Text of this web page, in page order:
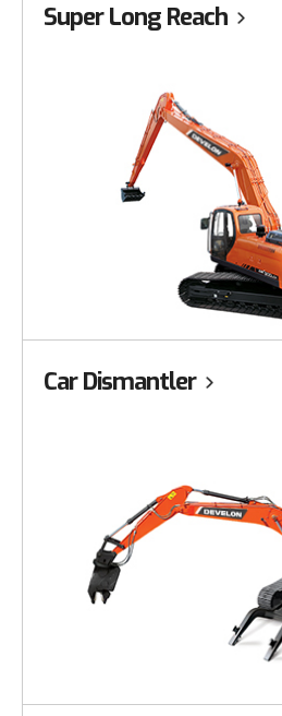
Super Long Reach
Car Dismantler